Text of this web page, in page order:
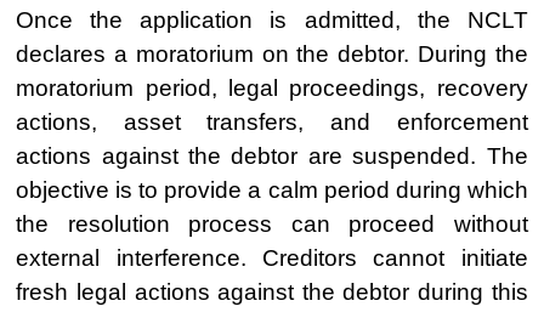
Once the application is admitted, the NCLT
declares a moratorium on the debtor. During the
moratorium period, legal proceedings, recovery
actions, asset transfers, and enforcement
actions against the debtor are suspended. The
objective is to provide a calm period during which
the resolution process can proceed without
external interference. Creditors cannot initiate
fresh legal actions against the debtor during this